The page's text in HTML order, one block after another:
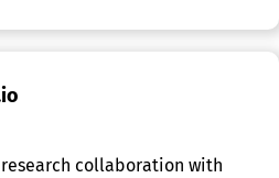
collaboration with